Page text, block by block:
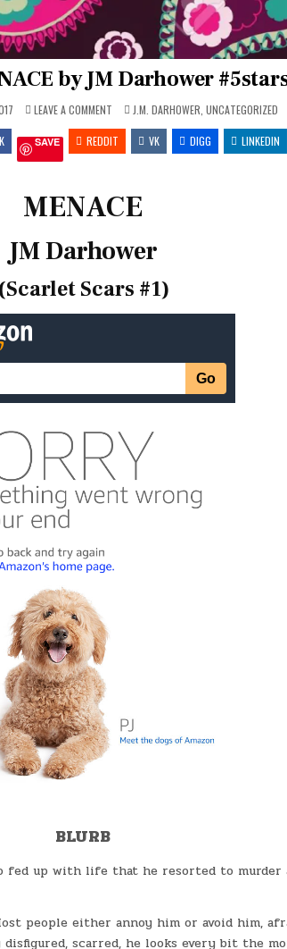
by JM Darhower
LEAVE A COMMENT
REVIEW
~
MENACE
BY
POSTED
IN
J.M. DARHOWER ,UNCATEGORIZED
SAVE REDDIT VK DIGG LINKEDIN
MENACE
JM Darhower
(Scarlet Scars #1)
BLURB
fed up with life that he resorted to
people either annoy him or avoid him,
scarred, he looks every bit the